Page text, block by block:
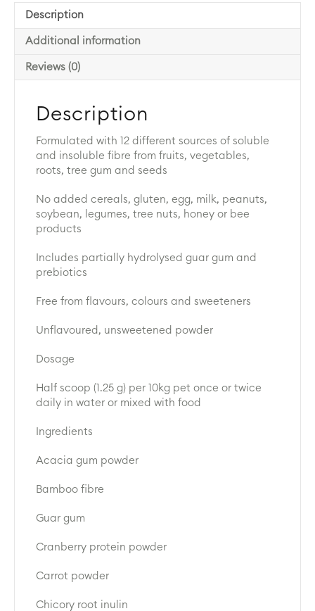
Description
Additional information
Reviews (0)
Description
Formulated with 12 different sources of soluble
and insoluble fibre from fruits, vegetables,
roots, tree gum and seeds
No added cereals, gluten, egg, milk, peanuts,
soybean, legumes, tree nuts, honey or bee
products
Includes partially hydrolysed guar gum and
prebiotics
Free from flavours, colours and sweeteners
Unflavoured, unsweetened powder
Dosage
Half scoop (1.25 g) per 10kg pet once or twice
daily in water or mixed with food
Ingredients
Acacia gum powder
Bamboo fibre
Guar gum
Cranberry protein powder
Carrot powder
Chicory root inulin